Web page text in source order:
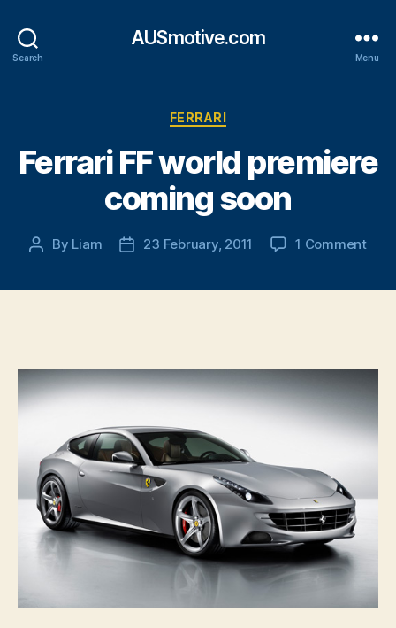
Search
AUSmotive.com
Menu
Categories
FERRARI
Ferrari FF world premiere
coming soon
Post
By Liam
Post23 February, 2011 1 Commenton